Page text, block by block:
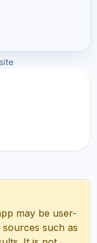
may be user-
such as